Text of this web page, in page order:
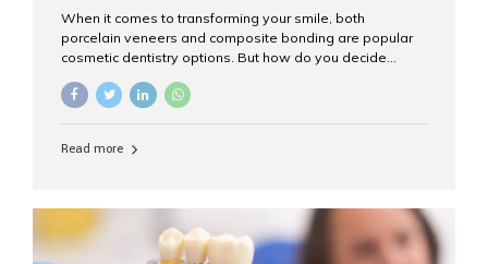
When it comes to transforming your smile, both
porcelain veneers and composite bonding are popular
cosmetic dentistry options. But how do you decide
At Aesthetic Smiles India, we help patients make
to guide you through the smile makeover process. What
bonded to the front of your teeth. They are often used to
correct: Discoloration or stains Chipped or broken teeth
Misaligned, uneven, or...
Read more